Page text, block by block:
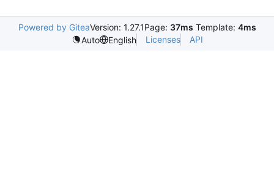
Powered by GiteaVersion: 1.27.1Page: 37ms Template: 4ms
Auto
English Licenses API